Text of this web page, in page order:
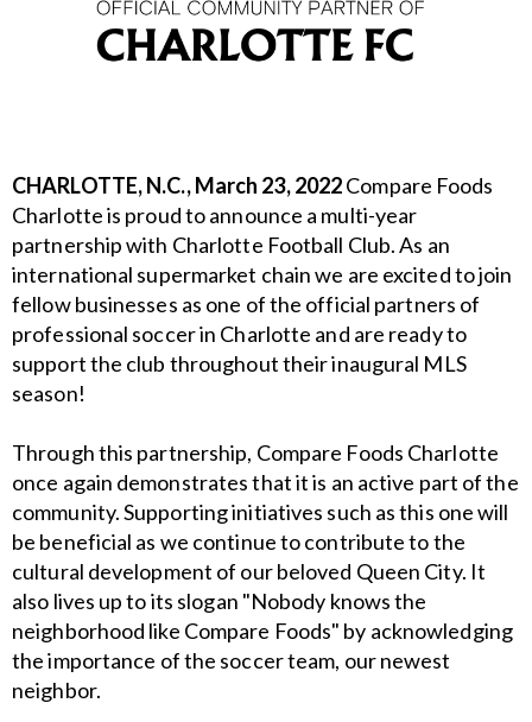
CHARLOTTE, N.C., March 23, 2022Compare Foods
Charlotte is proud to announce a multi-year
partnership with Charlotte Football Club. As an
international supermarket chain we are excitedto join
fellow businesses as one of the official partners of
professional soccer in Charlotte and are ready to
support the club throughout their inaugural MLS
season!
Through this partnership, Compare Foods Charlotte
once again demonstrates that it is an active part of the
community. Supporting initiatives such as this one will
be beneficial as we continueto contribute to the
cultural development of our beloved Queen City. It
also lives up to its slogan "Nobody knows the
neighborhood like Compare Foods" by acknowledging
theimportance of the soccer team, our newest
neighbor.